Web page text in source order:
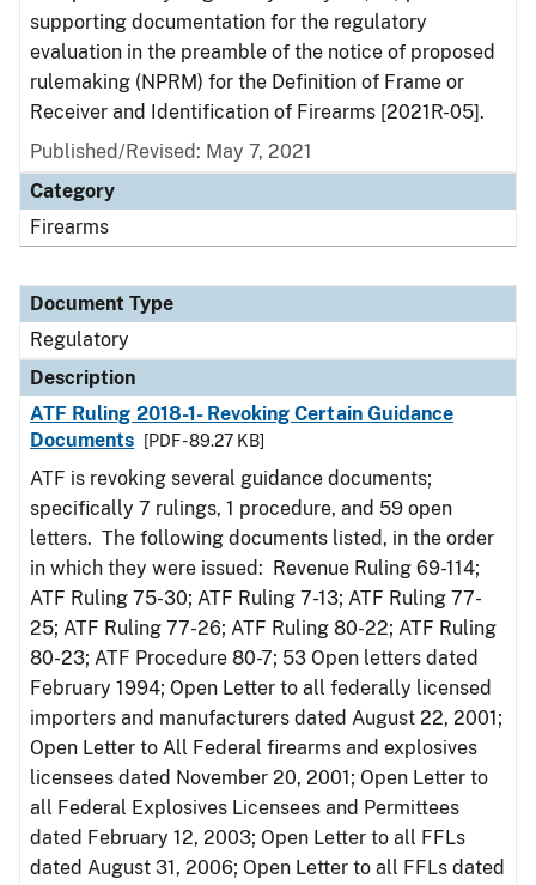
supporting documentation for the regulatory
evaluation in the preamble of the notice of proposed
rulemaking (NPRM) for the Definition of Frame or
Receiver and Identification of Firearms [2021R-05].
Published/Revised: May 7, 2021
Category
Firearms
Document Type
Regulatory
Description
ATF Ruling 2018-1- Revoking Certain Guidance
Documents
[PDF - 89.27 KB]
ATF is revoking several guidance documents;
specifically 7 rulings, 1 procedure, and 59 open
letters. The following documents listed, in the order
in which they were issued: Revenue Ruling 69-114;
ATF Ruling 75-30; ATF Ruling 7-13; ATF Ruling 77-
25; ATF Ruling 77-26; ATF Ruling 80-22; ATF Ruling
80-23; ATF Procedure 80-7; 53 Open letters dated
February 1994; Open Letter to all federally licensed
importers and manufacturers dated August 22, 2001;
Open Letter to All Federal firearms and explosives
licensees dated November 20, 2001; Open Letter to
all Federal Explosives Licensees and Permittees
dated February 12, 2003; Open Letter to all FFLs
dated August 31, 2006; Open Letter to all FFLs dated